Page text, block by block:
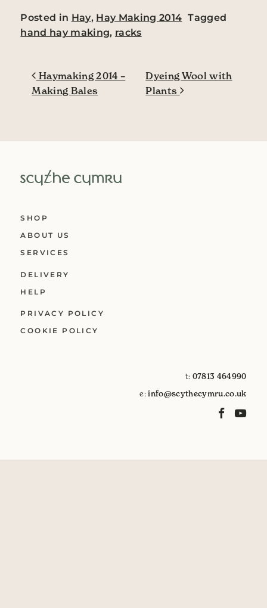
Posted in Hay, Hay Making 2014 Tagged
hand hay making, racks
Post navigation
Haymaking 2014 –
Making Bales
Dyeing Wool with
Plants
SHOP
ABOUT US
SERVICES
DELIVERY
HELP
PRIVACY POLICY
COOKIE POLICY
t: 07813 464990
e:info@scythecymru.co.uk